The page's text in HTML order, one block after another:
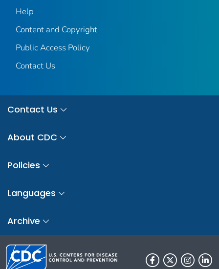
Help
Content and Copyright
Public Access Policy
Contact Us
Contact Us
About CDC
Policies
Languages
Archive